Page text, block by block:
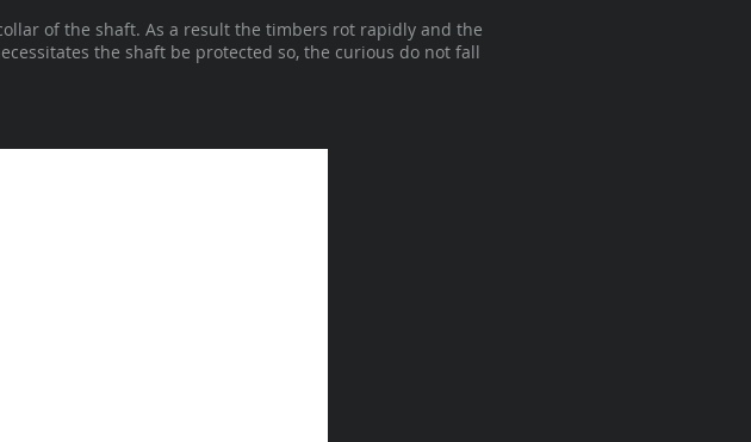
of the shaft. As a result the timbers rot rapidly and the
the shaft be protected so, the curious do not fall